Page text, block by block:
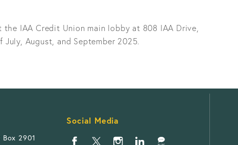
IAA Credit Union main lobby at 808 IAA Drive,
August, and September 2025.
2901
Social Media